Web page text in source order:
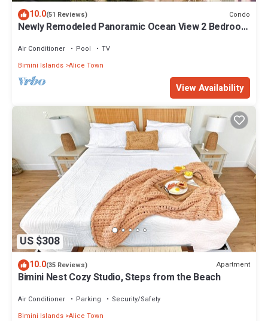
10.0(51 Reviews) Condo
Newly Remodeled Panoramic Ocean View 2 Bedroom
Air Conditioner Pool
TV
Bimini Islands Alice Town
View Availability
US $308
10.0(35 Reviews) Apartment
Bimini Nest Cozy Studio, Steps from the Beach
Air Conditioner Parking
Security/Safety
Bimini Islands Alice Town